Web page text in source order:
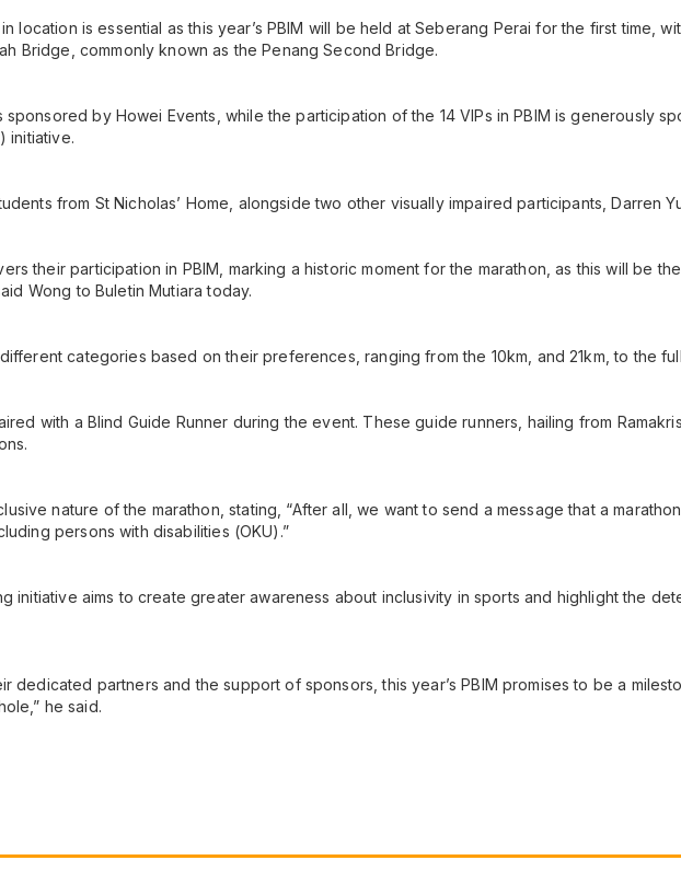
location is essential as this year’s PBIM will be held at Seberang Perai for the first time,
Bridge, commonly known as the Penang Second Bridge.
sponsored by Howei Events, while the participation of the 14 VIPs in PBIM is generously
initiative.
from St Nicholas’ Home, alongside two other visually impaired participants, Darren
their participation in PBIM, marking a historic moment for the marathon, as this will be
Wong to Buletin Mutiara today.
categories based on their preferences, ranging from the 10km, and 21km, to the
with a Blind Guide Runner during the event. These guide runners, hailing from
nature of the marathon, stating, “After all, we want to send a message that a
persons with disabilities (OKU).”
initiative aims to create greater awareness about inclusivity in sports and highlight the
dedicated partners and the support of sponsors, this year’s PBIM promises to be a
he said.